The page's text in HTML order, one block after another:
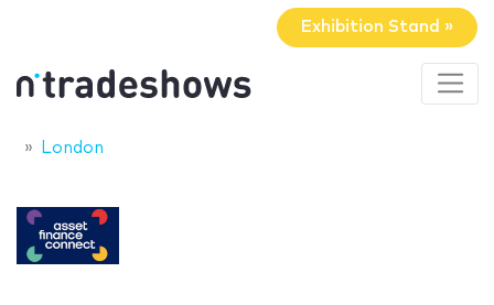
Exhibition Stand »
London